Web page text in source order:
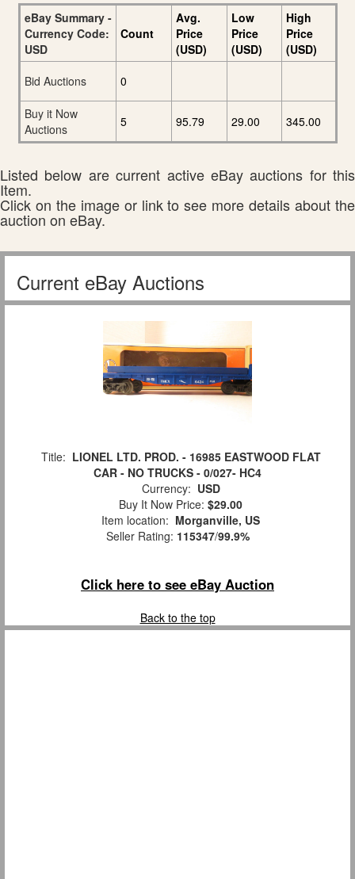
eBay Summary -
Currency Code:
USD
Count
Avg.
Price
(USD)
Low
Price
(USD)
High
Price
(USD)
Bid Auctions
0
Buy it Now
Auctions
5 95.79 29.00 345.00
Listed below are current active eBay auctions for this
Item.
Click on the image or link to see more details about the
auction on eBay.
Current eBay Auctions
Title: LIONEL LTD. PROD. - 16985 EASTWOOD FLAT
CAR - NO TRUCKS - 0/027- HC4
Currency: USD
Buy It Now Price: $29.00
Item location: Morganville, US
Seller Rating: 115347/99.9%
Click here to see eBay Auction
Back to the top